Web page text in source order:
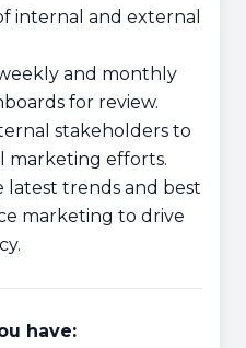
internal and external
and monthly
for review.
stakeholders to
marketing efforts.
trends and best
marketing to drive
have: